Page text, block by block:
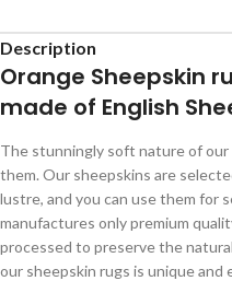
Description
Orange Sheepskin
made of English
The stunningly soft nature of our
them. Our sheepskins are
lustre, and you can use them for
manufactures only premium
processed to preserve the
our sheepskin rugs is unique